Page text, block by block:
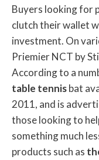
Buyers looking for
clutch their wallet
investment. On
Priemier NCT by
According to a
table tennisbat
2011, and is
those looking to
something much
products such as